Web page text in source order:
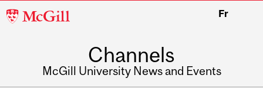
McGill
Fr
Channels
McGill University News and Events